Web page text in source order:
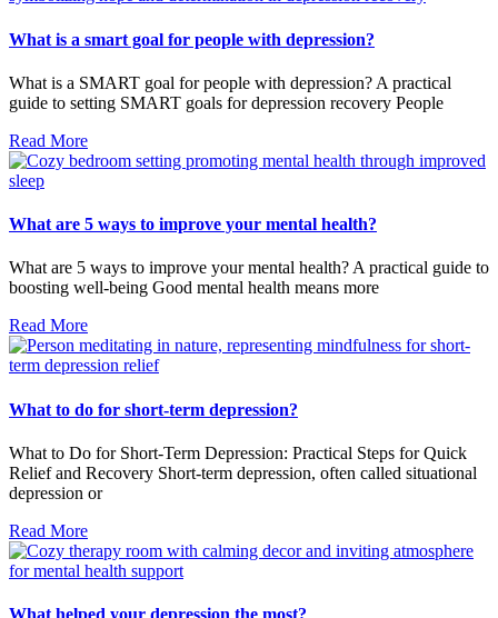
What is a smart goal for people with depression?
What is a SMART goal for people with depression? A practical
guide to setting SMART goals for depression recovery People
Read More
What are 5 ways to improve your mental health?
What are 5 ways to improve your mental health? A practical guide to
boosting well-being Good mental health means more
Read More
What to do for short-term depression?
What to Do for Short-Term Depression: Practical Steps for Quick
Relief and Recovery Short-term depression, often called situational
depression or
Read More